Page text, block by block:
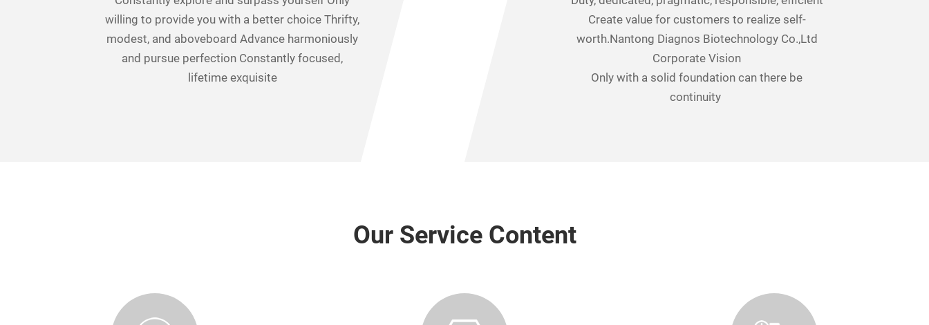
willing to provide you with a better choice Thrifty,
modest, and aboveboard Advance harmoniously
and pursue perfection Constantly focused,
lifetime exquisite
Create value for customers to realize self-
worth.Nantong Diagnos Biotechnology Co.,Ltd
Corporate Vision
Only with a solid foundation can there be
continuity
Our Service Content